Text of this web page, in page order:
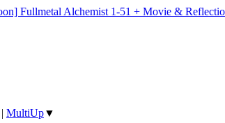
Fullmetal Alchemist 1-51 + Movie &
| MultiUp▼